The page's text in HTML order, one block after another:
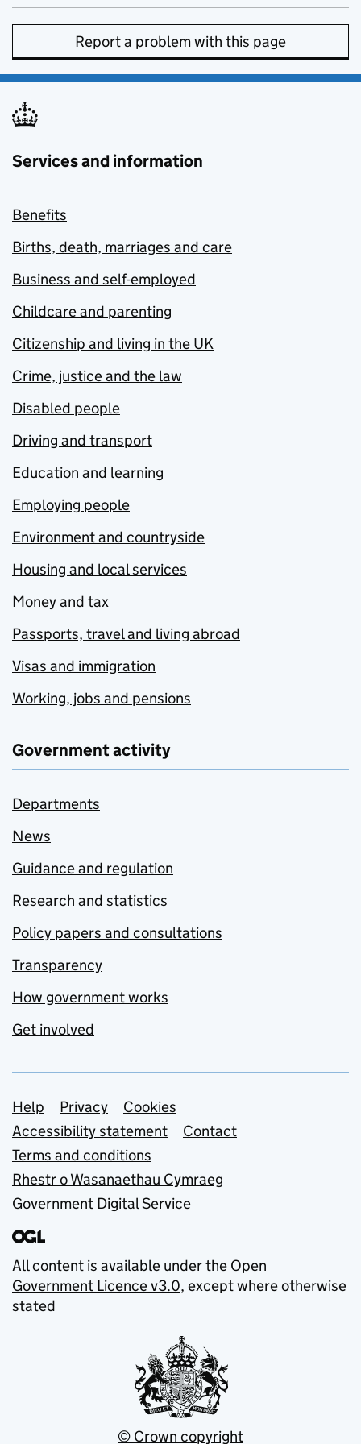
Report a problem with this page
Services and information
Benefits
Births, death, marriages and care
Business and self-employed
Childcare and parenting
Citizenship and living in the UK
Crime, justice and the law
Disabled people
Driving and transport
Education and learning
Employing people
Environment and countryside
Housing and local services
Money and tax
Passports, travel and living abroad
Visas and immigration
Working, jobs and pensions
Government activity
Departments
News
Guidance and regulation
Research and statistics
Policy papers and consultations
Transparency
How government works
Get involved
Support links
Help Privacy
Cookies
Accessibility statement
Contact
Terms and conditions
Rhestr o Wasanaethau Cymraeg
Government Digital Service
All content is available under the Open
Government Licence v3.0, except where otherwise
stated
© Crown copyright